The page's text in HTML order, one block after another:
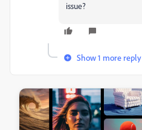
issue?
Show 1 more reply